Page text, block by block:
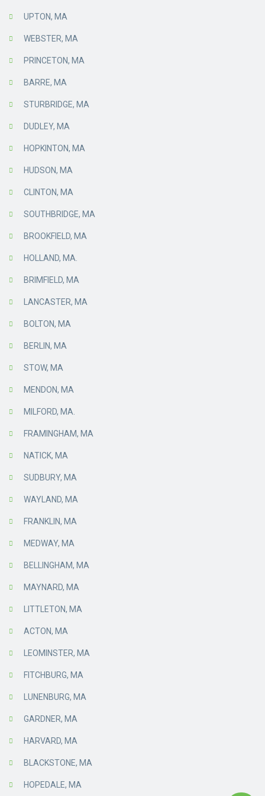
UPTON, MA
WEBSTER, MA
PRINCETON, MA
BARRE, MA
STURBRIDGE, MA
DUDLEY, MA
HOPKINTON, MA
HUDSON, MA
CLINTON, MA
SOUTHBRIDGE, MA
BROOKFIELD, MA
HOLLAND, MA.
BRIMFIELD, MA
LANCASTER, MA
BOLTON, MA
BERLIN, MA
STOW, MA
MENDON, MA
MILFORD, MA.
FRAMINGHAM, MA
NATICK, MA
SUDBURY, MA
WAYLAND, MA
FRANKLIN, MA
MEDWAY, MA
BELLINGHAM, MA
MAYNARD, MA
LITTLETON, MA
ACTON, MA
LEOMINSTER, MA
FITCHBURG, MA
LUNENBURG, MA
GARDNER, MA
HARVARD, MA
BLACKSTONE, MA
HOPEDALE, MA